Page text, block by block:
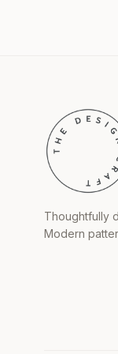
Thoughtfully
Modern